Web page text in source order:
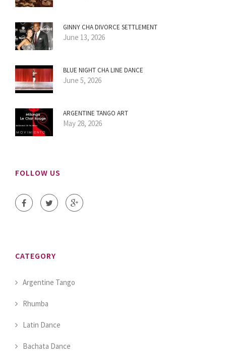
GINNY CHA DIVORCE SETTLEMENT
June 13, 2026
BLUE NIGHT CHA LINE DANCE
June 5, 2026
ARGENTINE TANGO ART
May 28, 2026
FOLLOW US
CATEGORY
Argentine Tango
Rhumba
Latin Dance
Bachata Dance